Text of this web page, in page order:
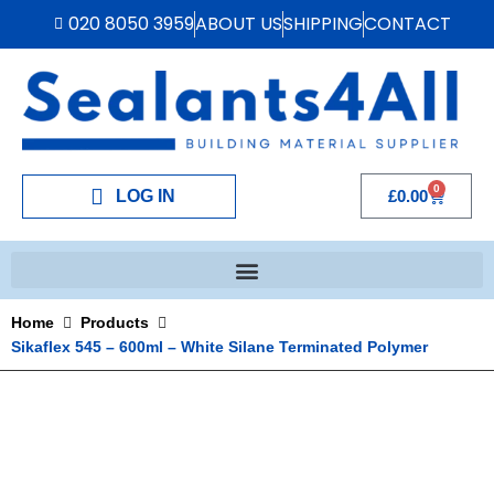
020 8050 3959ABOUT USSHIPPINGCONTACT
LOG IN £0.00 0
Home
Products
Sikaflex 545 – 600ml – White Silane Terminated Polymer